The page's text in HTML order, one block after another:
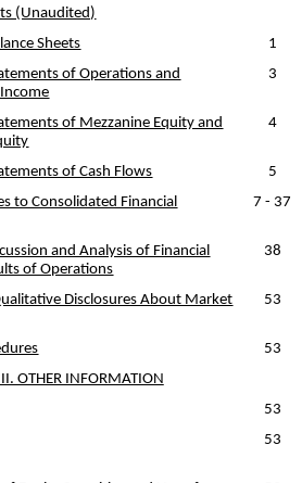
(Unaudited)
Sheets
1
of Operations and
3
of Mezzanine Equity and
4
of Cash Flows
5
to Consolidated Financial
7 - 37
and Analysis of Financial
of Operations
38
Disclosures About Market
53
53
II. OTHER INFORMATION
53
53